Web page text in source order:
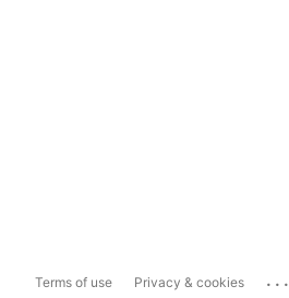
Terms of use Privacy & cookies ...